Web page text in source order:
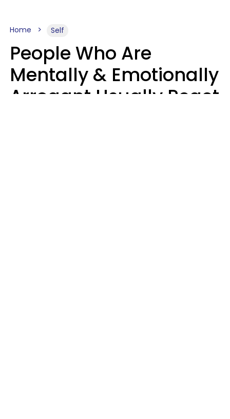
Home Self
People Who Are
Mentally & Emotionally
Arrogant Usually React